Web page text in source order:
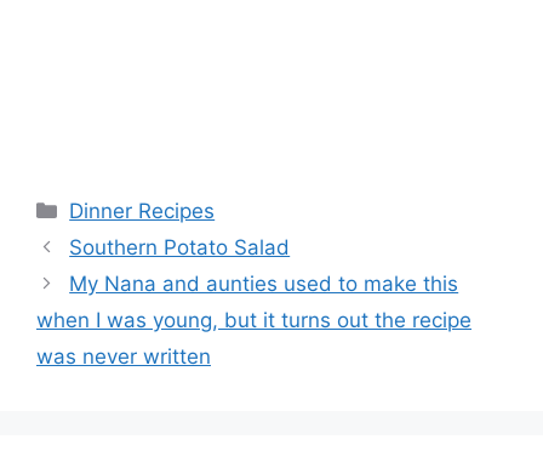
Categories
Dinner Recipes
Southern Potato Salad
My Nana and aunties used to make this
when I was young, but it turns out the recipe
was never written